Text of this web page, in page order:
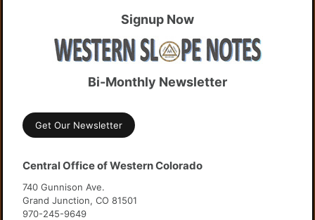
Signup Now
Bi-Monthly Newsletter
Get Our Newsletter
Central Office of Western Colorado
740 Gunnison Ave.
Grand Junction, CO 81501
970-245-9649